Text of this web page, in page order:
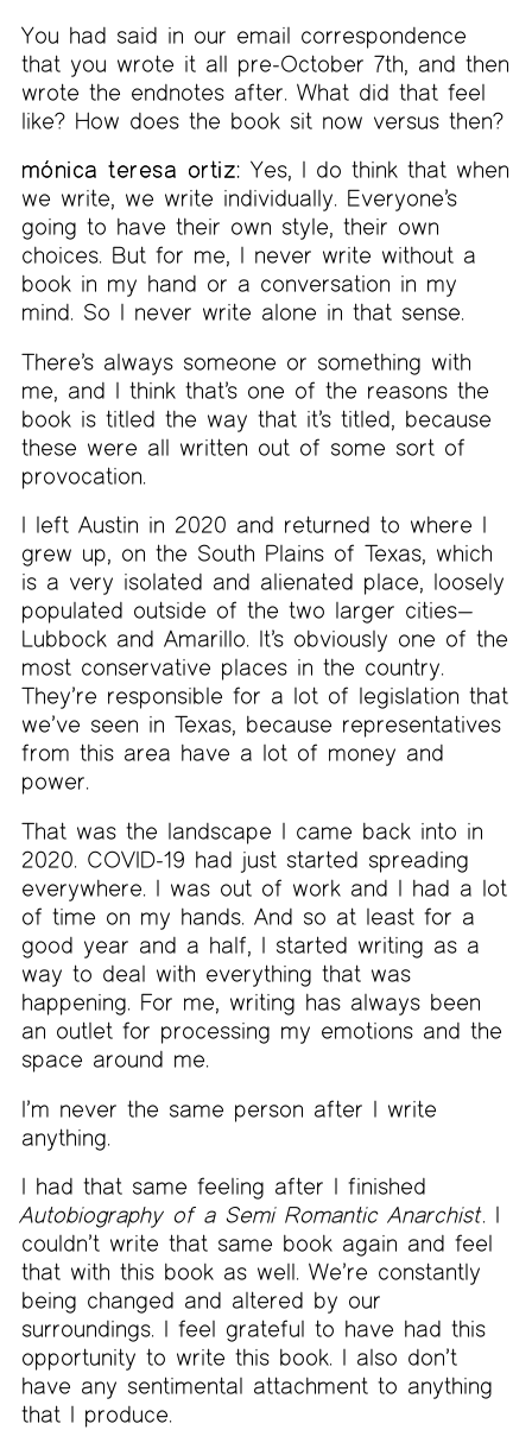
You had said in our email correspondence
that you wrote it all pre-October 7th, and then
wrote the endnotes after. What did that feel
like? How does the book sit now versus then?
mónica teresa ortiz: Yes, I do think that when
we write, we write individually. Everyone’s
going to have their own style, their own
choices. But for me, I never write without a
book in my hand or a conversation in my
mind. So I never write alone in that sense.
There’s always someone or something with
me, and I think that’s one of the reasons the
book is titled the way that it’s titled, because
these were all written out of some sort of
provocation.
I left Austin in 2020 and returned to where I
grew up, on the South Plains of Texas, which
is a very isolated and alienated place, loosely
populated outside of the two larger cities—
Lubbock and Amarillo. It’s obviously one of the
most conservative places in the country.
They’re responsible for a lot of legislation that
we’ve seen in Texas, because representatives
from this area have a lot of money and
power.
That was the landscape I came back into in
2020. COVID-19 had just started spreading
everywhere. I was out of work and I had a lot
of time on my hands. And so at least for a
good year and a half, I started writing as a
way to deal with everything that was
happening. For me, writing has always been
an outlet for processing my emotions and the
space around me.
I’m never the same person after I write
anything.
I had that same feeling after I finished
Autobiography of a Semi Romantic Anarchist. I
couldn’t write that same book again and feel
that with this book as well. We’re constantly
being changed and altered by our
surroundings. I feel grateful to have had this
opportunity to write this book. I also don’t
have any sentimental attachment to anything
that I produce.